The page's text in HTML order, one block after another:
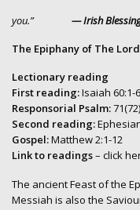
you.” — Irish
The Epiphany of The
Lectionary reading
First reading:Isaiah 60:1-6
Responsorial Psalm:
Second reading:
Gospel:Matthew 2:1-12
Link to readings– click
The ancient Feast of the
Messiah is also the